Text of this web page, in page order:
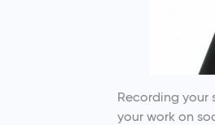
Recording your
your work on